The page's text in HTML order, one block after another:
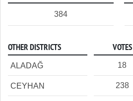
384
OTHER DISTRICTS VOTES
ALADAĞ 18
CEYHAN 238